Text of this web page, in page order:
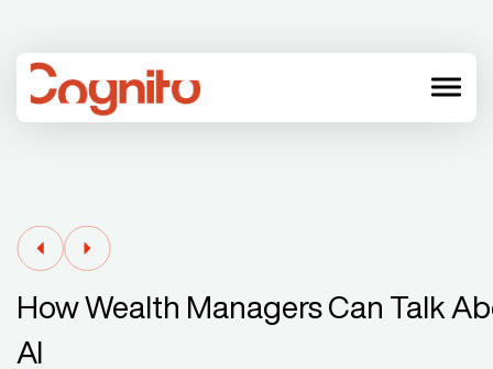
menu
How Wealth Managers Can Talk
AI